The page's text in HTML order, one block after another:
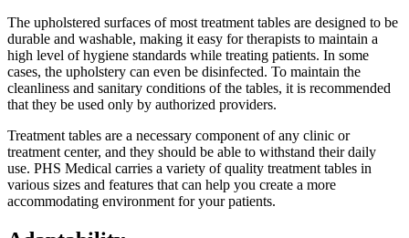
The upholstered surfaces of most treatment tables are designed to be
durable and washable, making it easy for therapists to maintain a
high level of hygiene standards while treating patients. In some
cases, the upholstery can even be disinfected. To maintain the
cleanliness and sanitary conditions of the tables, it is recommended
that they be used only by authorized providers.
Treatment tables are a necessary component of any clinic or
treatment center, and they should be able to withstand their daily
use. PHS Medical carries a variety of quality treatment tables in
various sizes and features that can help you create a more
accommodating environment for your patients.